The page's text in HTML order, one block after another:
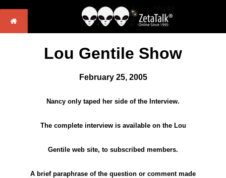
Lou Gentile Show
February 25, 2005
Nancy only taped her side of the Interview.
The complete interview is available on the Lou
Gentile web site, to subscribed members.
A brief paraphrase of the question or comment made